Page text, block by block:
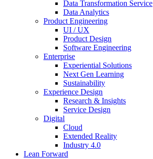
Data Transformation Service
Data Analytics
Product Engineering
UI / UX
Product Design
Software Engineering
Enterprise
Experiential Solutions
Next Gen Learning
Sustainability
Experience Design
Research & Insights
Service Design
Digital
Cloud
Extended Reality
Industry 4.0
Lean Forward